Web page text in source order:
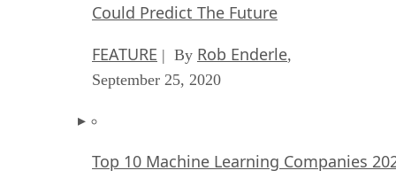
Could Predict The Future
FEATURE | By Rob Enderle,
September 25, 2020
Top 10 Machine Learning Companies